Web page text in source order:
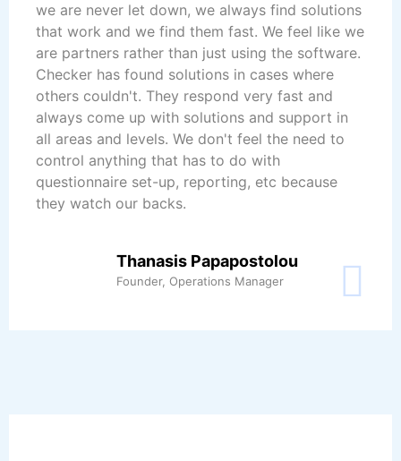
we are never let down, we always find solutions
that work and we find them fast. We feel like we
are partners rather than just using the software.
Checker has found solutions in cases where
others couldn't. They respond very fast and
always come up with solutions and support in
all areas and levels. We don't feel the need to
control anything that has to do with
questionnaire set-up, reporting, etc because
they watch our backs.
Thanasis Papapostolou
Founder, Operations Manager